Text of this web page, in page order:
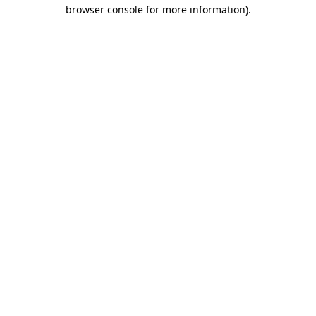
browser console for more information).